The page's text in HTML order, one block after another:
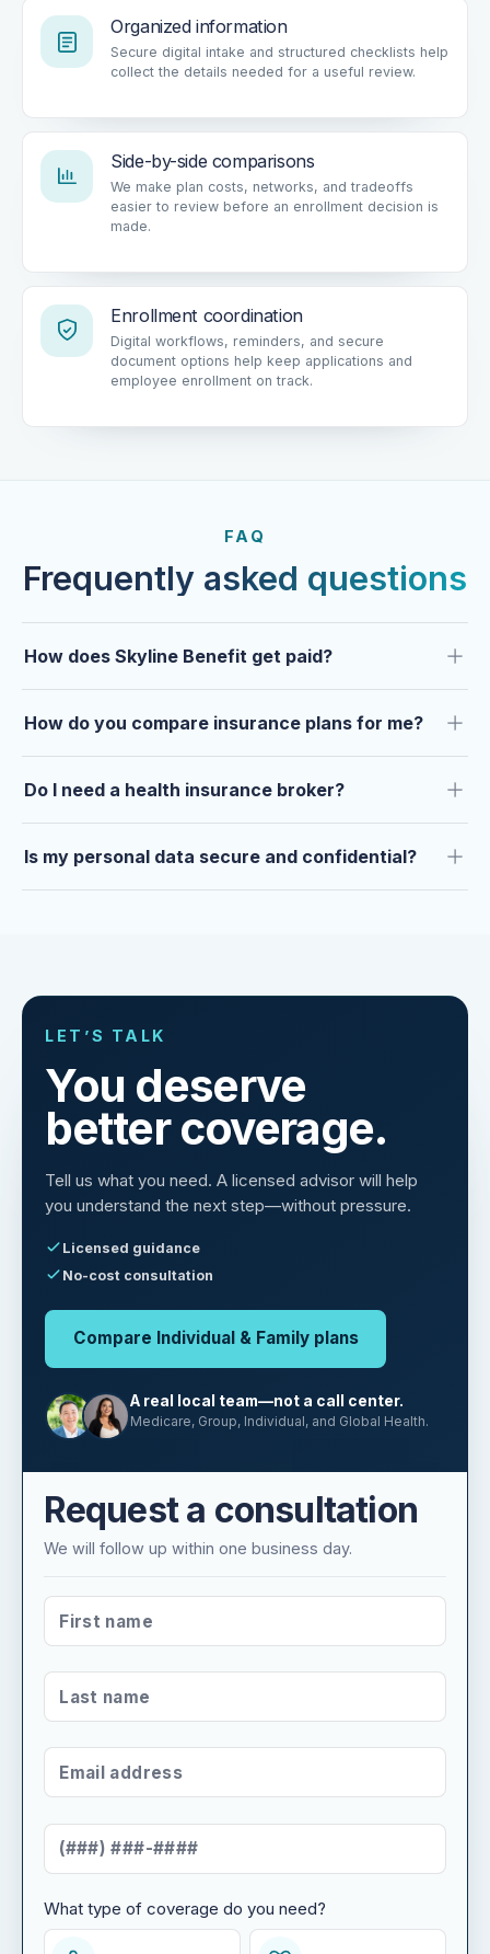
Organized information
Secure digital intake and structured checklists help
Side-by-side comparisons
We make plan costs, networks, and tradeoffs
easier to review before an enrollment decision is
Enrollment coordination
Digital workflows, reminders, and secure
document options help keep applications and
Trusted by clients year after
year.
Frequently asked questions
You deserve
better coverage.
Tell us what you need. A licensed advisor will help
Licensed guidance
A real local team—not a call center.
Request a consultation
FIRST NAME*
LAST NAME*
EMAIL ADDRESS*
MOBILE NUMBER*
WHAT TYPE OF COVERAGE DO YOU NEED?
What type of coverage do you need?